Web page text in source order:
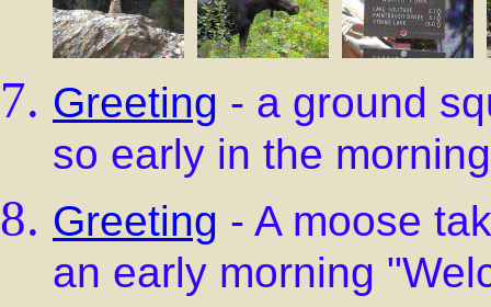
Greeting - a ground
so early in the
Greeting - A moose
an early morning